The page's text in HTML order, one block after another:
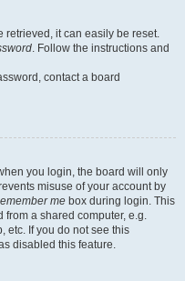
retrieved, it can easily be reset.
. Follow the instructions and
contact a board
you login, the board will only
misuse of your account by
me box during login. This
from a shared computer, e.g.
etc. If you do not see this
disabled this feature.